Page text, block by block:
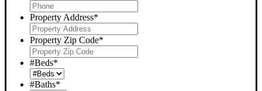
Property Address*
Property Zip Code*
#Beds*
#Baths*